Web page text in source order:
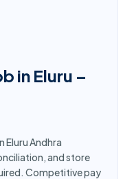
in Eluru –
Eluru Andhra
and store
Competitive pay